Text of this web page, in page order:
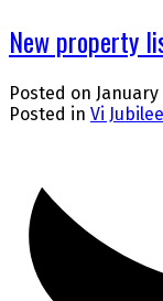
New property
Posted on January
Posted in Vi